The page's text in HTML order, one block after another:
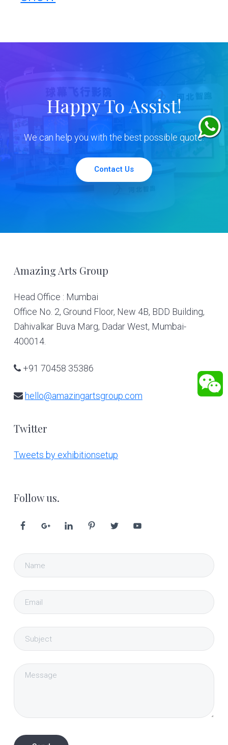
Happy To Assist!
We can help you with the best possible quote.
Contact Us
Footer
Amazing Arts Group
Head Office : Mumbai
Office No. 2, Ground Floor, New 4B, BDD Building,
Dahivalkar Buva Marg, Dadar West, Mumbai-
400014.
+91 70458 35386
hello@amazingartsgroup.com
Twitter
Tweets by exhibitionsetup
Follow us.